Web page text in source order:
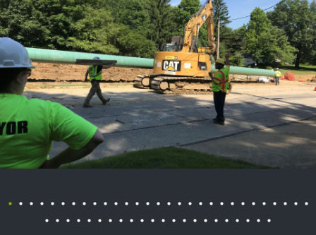
Dominion Energy Ohio
PROJECT DETAILS